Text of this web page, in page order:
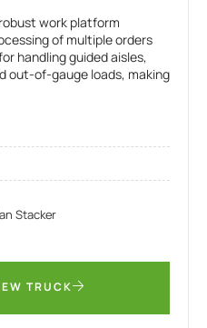
work platform
of multiple orders
handling guided aisles,
out-of-gauge loads, making
Stacker
TRUCK